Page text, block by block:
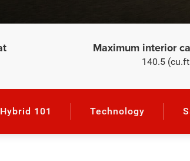
Maximum interior
140.5
Hybrid 101 Technology